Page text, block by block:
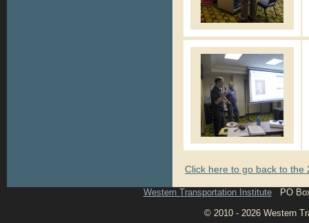
Click here to go back to the
Western Transportation InstitutePO Box
© 2010 - 2026 Western